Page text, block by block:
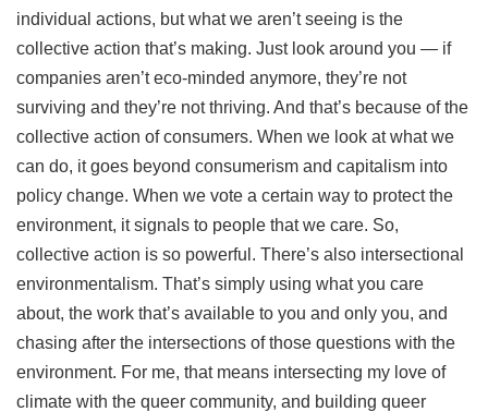
individual actions, but what we aren’t seeing is the
collective action that’s making. Just look around you — if
companies aren’t eco-minded anymore, they’re not
surviving and they’re not thriving. And that’s because of the
collective action of consumers. When we look at what we
can do, it goes beyond consumerism and capitalism into
policy change. When we vote a certain way to protect the
environment, it signals to people that we care. So,
collective action is so powerful. There’s also intersectional
environmentalism. That’s simply using what you care
about, the work that’s available to you and only you, and
chasing after the intersections of those questions with the
environment. For me, that means intersecting my love of
climate with the queer community, and building queer